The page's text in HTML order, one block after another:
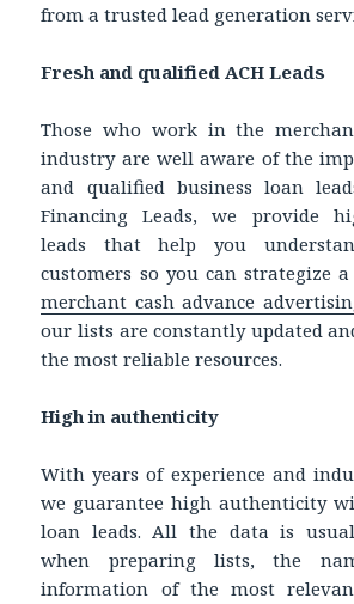
from a trusted lead generation
Fresh and qualified ACH Leads
Those who work in the
industry are well aware of the
and qualified business loan
Financing Leads, we provide
leads that help you
customers so you can strategize
merchant cash advance
our lists are constantly updated
the most reliable resources.
High in authenticity
With years of experience and
we guarantee high authenticity
loan leads. All the data is
when preparing lists, the
information of the most